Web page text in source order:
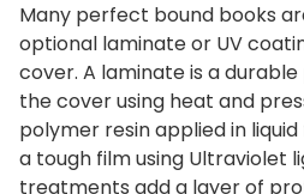
Many perfect bound books
optional laminate or UV
cover. A laminate is a
the cover using heat and
polymer resin applied in
a tough film using Ultraviolet
treatments add a layer of